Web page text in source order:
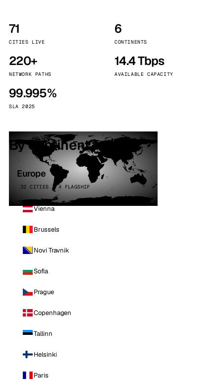
71
CITIES LIVE
6
CONTINENTS
220+
NETWORK PATHS
14.4 Tbps
AVAILABLE CAPACITY
99.995%
SLA 2025
By continent
Europe
32 CITIES · 4 FLAGSHIP
Vienna
Brussels
Novi Travnik
Sofia
Prague
Copenhagen
Tallinn
Helsinki
Paris